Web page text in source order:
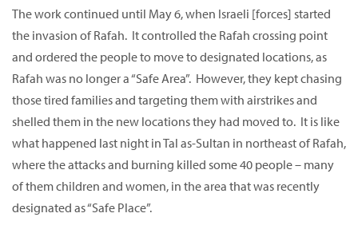
The work continued until May 6, when Israeli [forces] started
the invasion of Rafah. It controlled the Rafah crossing point
and ordered the people to move to designated locations, as
Rafah was no longer a “Safe Area”. However, they kept chasing
those tired families and targeting them with airstrikes and
shelled them in the new locations they had moved to. It is like
what happened last night in Tal as-Sultan in northeast of Rafah,
where the attacks and burning killed some 40 people – many
of them children and women, in the area that was recently
designated as “Safe Place”.